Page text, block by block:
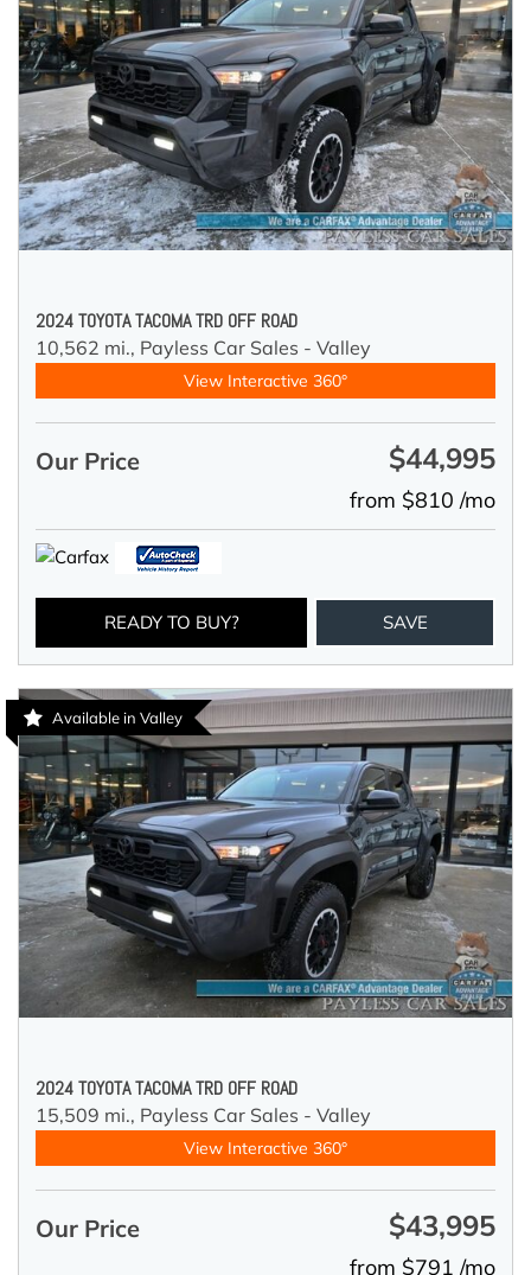
2024 TOYOTA TACOMA TRD OFF ROAD
10,562 mi., Payless Car Sales - Valley
View Interactive 360°
Our Price $44,995
from $810 /mo
READY TO BUY? SAVE
Available in Valley
2024 TOYOTA TACOMA TRD OFF ROAD
15,509 mi., Payless Car Sales - Valley
View Interactive 360°
Our Price $43,995
from $791 /mo